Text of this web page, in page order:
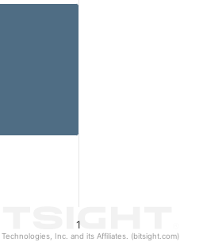
1
Inc. and its Affiliates. (bitsight.com)